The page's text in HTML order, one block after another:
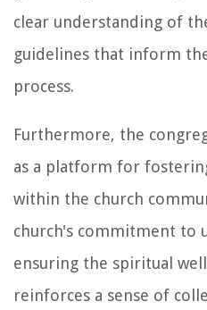
clear understanding of
guidelines that inform
process.
Furthermore, the
as a platform for
within the church
church's commitment to
ensuring the spiritual
reinforces a sense of